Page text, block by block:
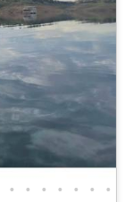
• • • • • • •